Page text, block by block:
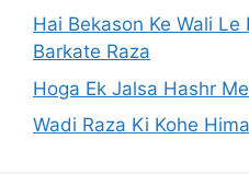
Hai Bekason Ke Wali Le
Barkate Raza
Hoga Ek Jalsa Hashr
Wadi Raza Ki Kohe